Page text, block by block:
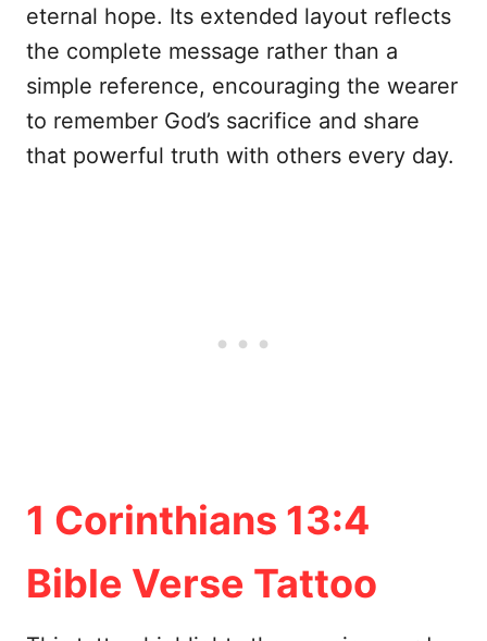
eternal hope. Its extended layout reflects
the complete message rather than a
simple reference, encouraging the wearer
to remember God’s sacrifice and share
that powerful truth with others every day.
1 Corinthians 13:4
Bible Verse Tattoo